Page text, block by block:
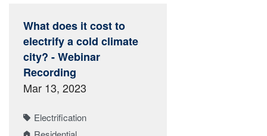
What does it cost to
electrify a cold climate
city? - Webinar
Recording
Mar 13, 2023
Electrification